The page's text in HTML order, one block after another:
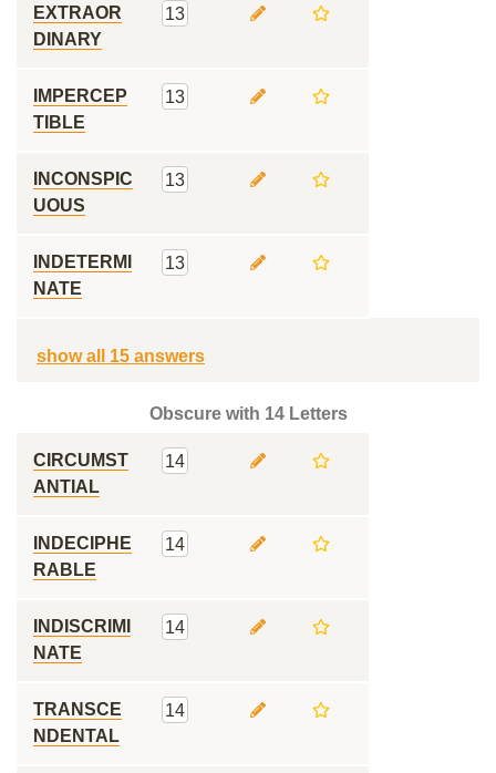
EXTRAOR
DINARY
13
IMPERCEP
TIBLE
13
INCONSPIC
UOUS
13
INDETERMI
NATE
13
show all 15 answers
Obscure with 14 Letters
CIRCUMST
ANTIAL
14
INDECIPHE
RABLE
14
INDISCRIMI
NATE
14
TRANSCE
NDENTAL
14